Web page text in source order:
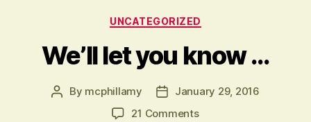
Categories
UNCATEGORIZED
We’ll let you know …
Post
By mcphillamy
PostJanuary 29, 2016
21 Commentson